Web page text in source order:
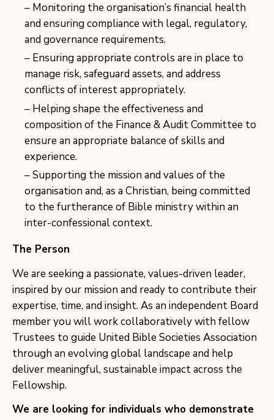
Monitoring the organisation’s financial health
and ensuring compliance with legal, regulatory,
and governance requirements.
Ensuring appropriate controls are in place to
manage risk, safeguard assets, and address
conflicts of interest appropriately.
Helping shape the effectiveness and
composition of the Finance & Audit Committee to
ensure an appropriate balance of skills and
experience.
Supporting the mission and values of the
organisation and, as a Christian, being committed
to the furtherance of Bible ministry within an
inter-confessional context.
The Person
We are seeking a passionate, values-driven leader,
inspired by our mission and ready to contribute their
expertise, time, and insight. As an independent Board
member you will work collaboratively with fellow
Trustees to guide United Bible Societies Association
through an evolving global landscape and help
deliver meaningful, sustainable impact across the
Fellowship.
We are looking for individuals who demonstrate